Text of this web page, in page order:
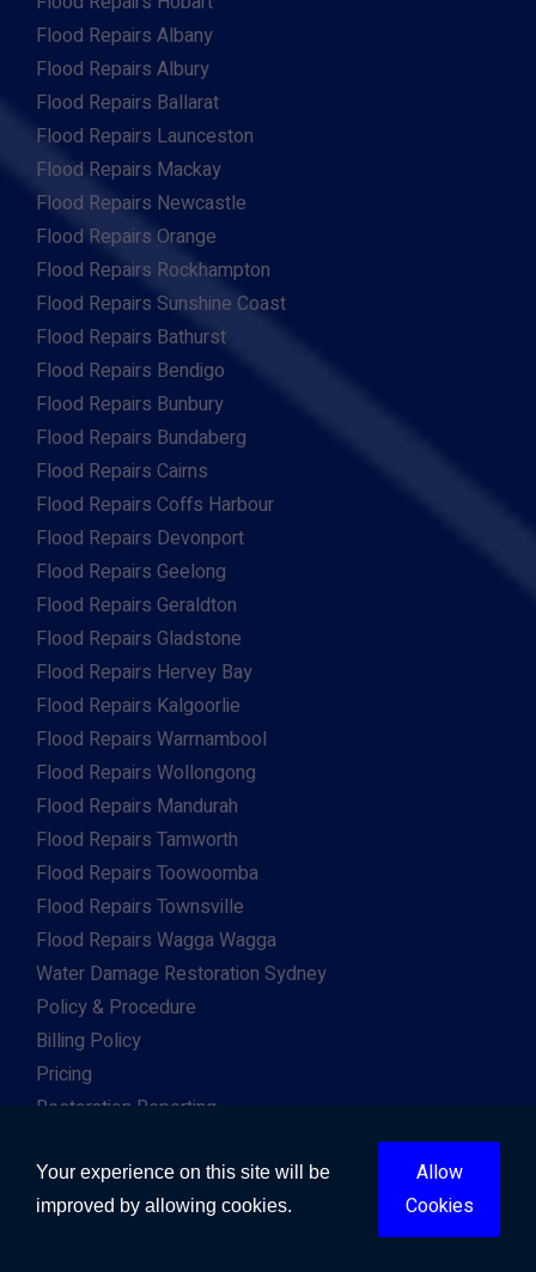
Flood Repairs Albany
Flood Repairs Albury
Flood Repairs Ballarat
Flood Repairs Launceston
Flood Repairs Mackay
Flood Repairs Newcastle
Flood Repairs Orange
Flood Repairs Rockhampton
Flood Repairs Sunshine Coast
Flood Repairs Bathurst
Flood Repairs Bendigo
Flood Repairs Bunbury
Flood Repairs Bundaberg
Flood Repairs Cairns
Flood Repairs Coffs Harbour
Flood Repairs Devonport
Flood Repairs Geelong
Flood Repairs Geraldton
Flood Repairs Gladstone
Flood Repairs Hervey Bay
Flood Repairs Kalgoorlie
Flood Repairs Warrnambool
Flood Repairs Wollongong
Flood Repairs Mandurah
Flood Repairs Tamworth
Flood Repairs Toowoomba
Flood Repairs Townsville
Flood Repairs Wagga Wagga
Water Damage Restoration Sydney
Policy & Procedure
Billing Policy
Pricing
Restoration Reporting
Client & Insurance Portal
Copyright © 2026. All Right Reserved. Developed byGway
Your experience on this site will be
improved by allowing cookies.
Allow
Cookies